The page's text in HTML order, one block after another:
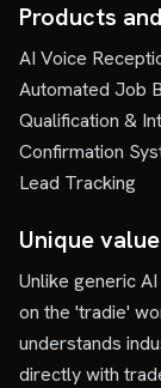
Products
AI Voice
Automated Job
Qualification &
Confirmation
Lead Tracking
Unique value
Unlike generic
on the 'tradie'
understands
directly with